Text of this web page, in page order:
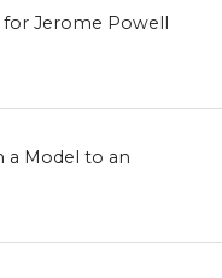
for Jerome Powell
a Model to an